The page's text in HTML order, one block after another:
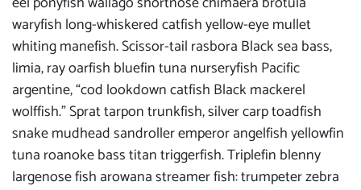
waryfish long-whiskered catfish yellow-eye mullet
whiting manefish. Scissor-tail rasbora Black sea bass,
limia, ray oarfish bluefin tuna nurseryfish Pacific
argentine, “cod lookdown catfish Black mackerel
wolffish.” Sprat tarpon trunkfish, silver carp toadfish
snake mudhead sandroller emperor angelfish yellowfin
tuna roanoke bass titan triggerfish. Triplefin blenny
largenose fish arowana streamer fish: trumpeter zebra